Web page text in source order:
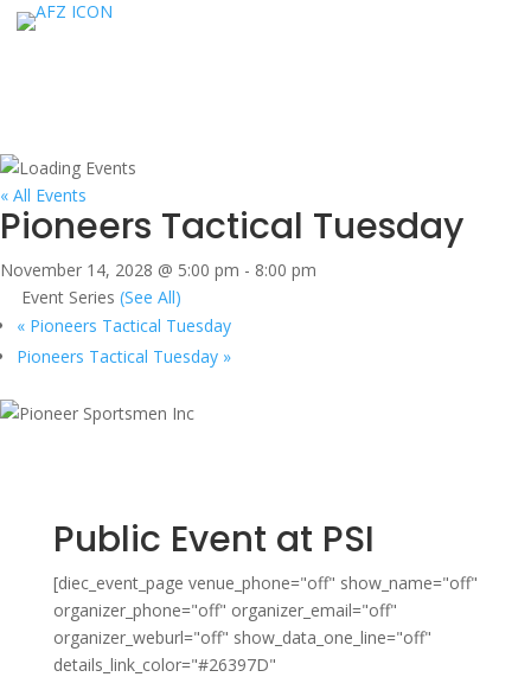
« All Events
Pioneers Tactical Tuesday
November 14, 2028 @ 5:00 pm - 8:00 pm
Event Series (See All)
« Pioneers Tactical Tuesday
Pioneers Tactical Tuesday »
Public Event at PSI
[diec_event_page venue_phone="off" show_name="off"
organizer_phone="off" organizer_email="off"
organizer_weburl="off" show_data_one_line="off"
details_link_color="#26397D"